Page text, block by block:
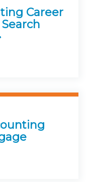
Career